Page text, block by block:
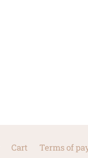
Cart Terms of